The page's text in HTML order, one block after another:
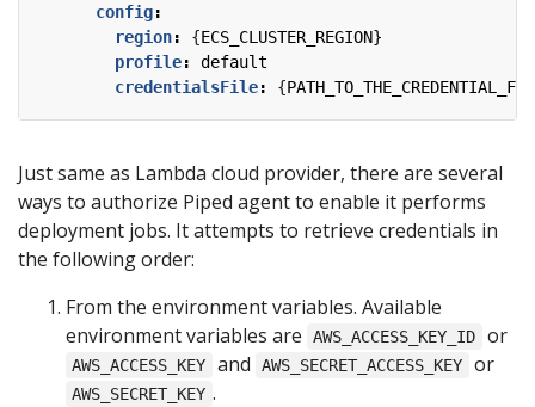
config:
region: {ECS_CLUSTER_REGION}
profile:
default
credentialsFile: {
Just same as Lambda cloud provider, there are several
ways to authorize Piped agent to enable it performs
deployment jobs. It attempts to retrieve credentials in
the following order:
From the environment variables. Available
environment variables are
AWS_ACCESS_KEY_ID or
AWS_ACCESS_KEY and AWS_SECRET_ACCESS_KEY or
AWS_SECRET_KEY .